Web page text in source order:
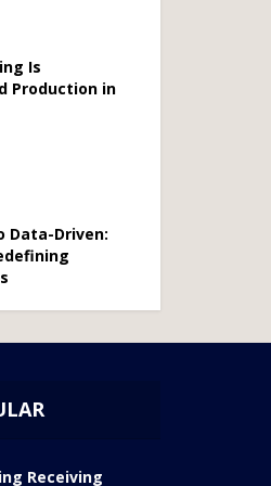
Is
Production in
Data-Driven:
Receiving